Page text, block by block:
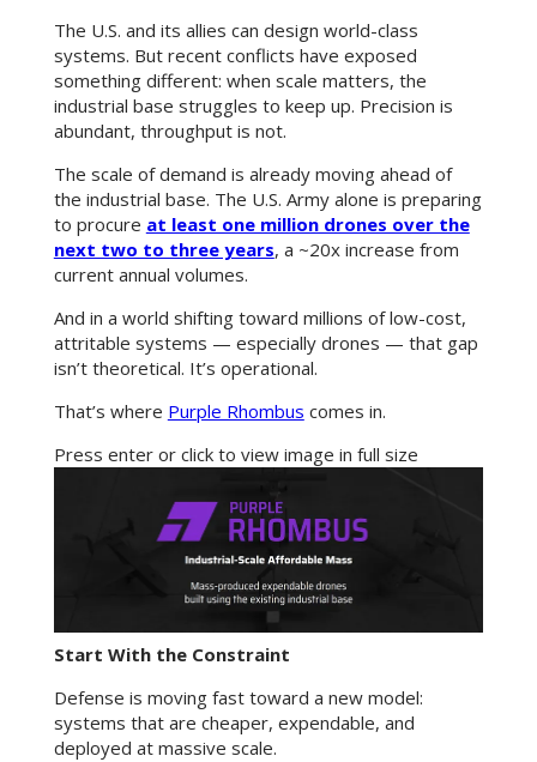
The U.S. and its allies can design world-class
systems. But recent conflicts have exposed
something different: when scale matters, the
industrial base struggles to keep up. Precision is
abundant, throughput is not.
The scale of demand is already moving ahead of
the industrial base. The U.S. Army alone is preparing
to procure at least one million drones over the
next two to three years, a ~20x increase from
current annual volumes.
And in a world shifting toward millions of low-cost,
attritable systems — especially drones — that gap
isn’t theoretical. It’s operational.
That’s where Purple Rhombus comes in.
Press enter or click to view image in full size
Start With the Constraint
Defense is moving fast toward a new model:
systems that are cheaper, expendable, and
deployed at massive scale.